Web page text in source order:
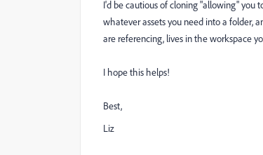
I'd be cautious of cloning "allowing" you
whatever assets you need into a folder,
are referencing, lives in the workspace
I hope this helps!
Best,
Liz